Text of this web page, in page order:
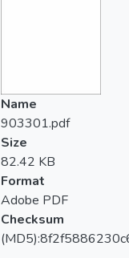
Name
903301.pdf
Size
82.42 KB
Format
Adobe PDF
Checksum